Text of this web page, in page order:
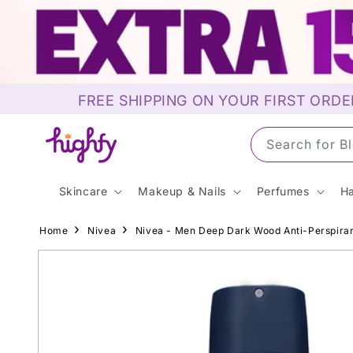
Skip to
content
FREE SHIPPING ON YOUR FIRST
Search for
Skincare Makeup & Nails Perfumes
Home Nivea Nivea - Men Deep Dark Wood Anti-
Skip to